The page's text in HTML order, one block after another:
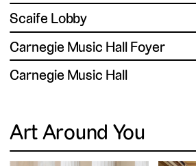
Scaife Lobby
Carnegie Music Hall Foyer
Carnegie Music Hall
Art Around You